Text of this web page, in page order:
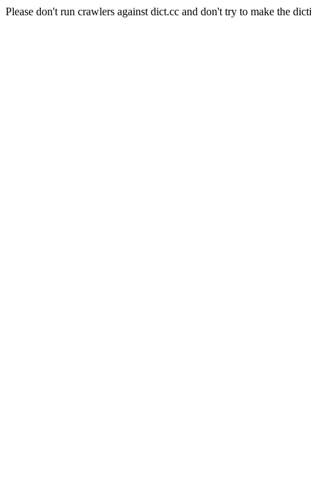
Please don't run crawlers against dict.cc and don't try to make the